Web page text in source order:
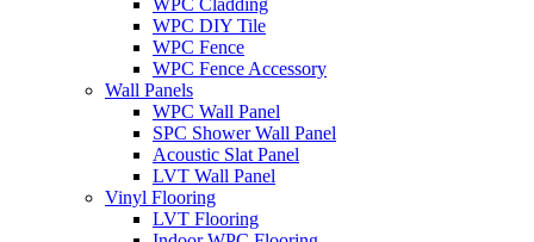
WPC Cladding
WPC DIY Tile
WPC Fence
WPC Fence Accessory
Wall Panels
WPC Wall Panel
SPC Shower Wall Panel
Acoustic Slat Panel
LVT Wall Panel
Vinyl Flooring
LVT Flooring